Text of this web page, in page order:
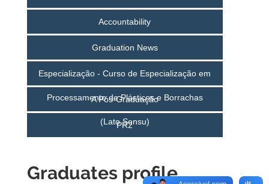
Accountability
Graduation News
Especialização - Curso de Especialização em
Processamento de Plásticos e Borrachas
(Lato Sensu)
A Pós-Graduação
PR2
Graduates profile